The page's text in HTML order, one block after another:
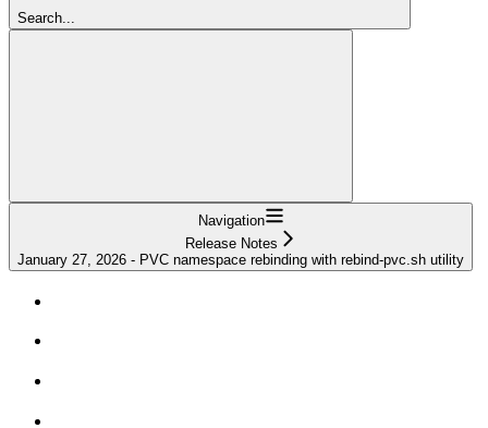
Search...
Navigation
Release Notes
January 27, 2026 - PVC namespace rebinding with rebind-pvc.sh utility